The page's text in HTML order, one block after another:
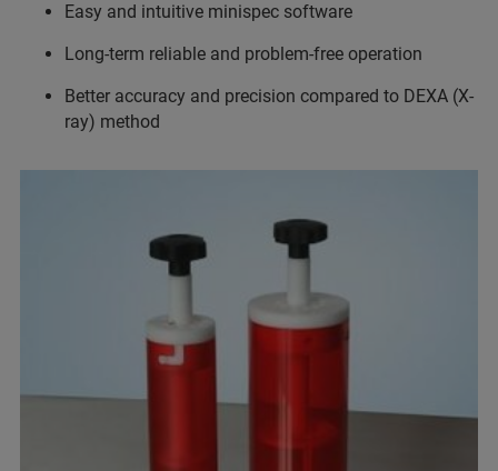
Easy and intuitive minispec software
Long-term reliable and problem-free operation
Better accuracy and precision compared to DEXA (X-
ray) method